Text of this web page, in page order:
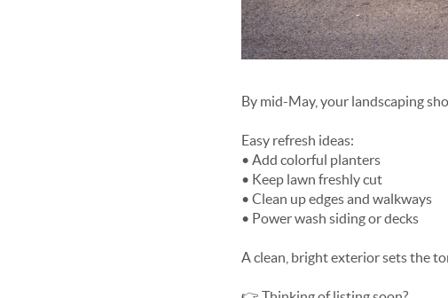
By mid-May, your landscaping
Easy refresh ideas:
• Add colorful planters
• Keep lawn freshly cut
• Clean up edges and walkways
• Power wash siding or decks
A clean, bright exterior sets the